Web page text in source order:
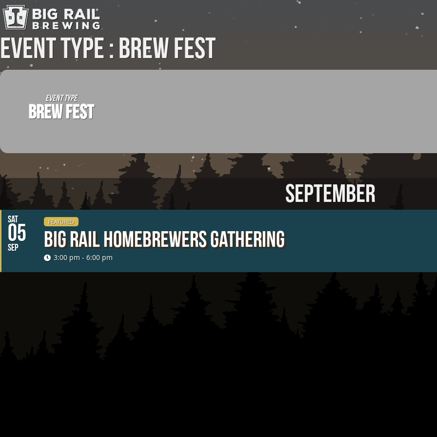
Event Type : Brew Fest
EVENT TYPE
BREW FEST
SEPTEMBER
SAT
05
SEP
FEATURED
Big Rail Homebrewers Gathering
3:00 pm - 6:00 pm